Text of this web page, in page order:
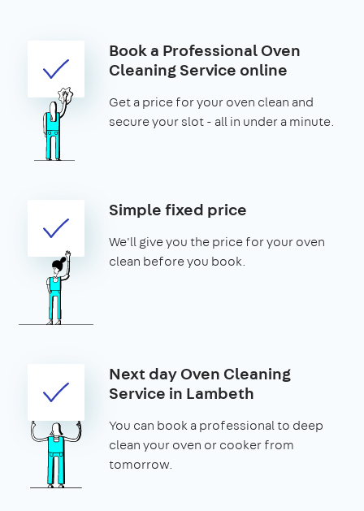
Book a Professional Oven
Cleaning Service online
Get a price for your oven clean and
secure your slot - all in under a minute.
Simple fixed price
We'll give you the price for your oven
clean before you book.
Next day Oven Cleaning
Service in Lambeth
You can book a professional to deep
clean your oven or cooker from
tomorrow.